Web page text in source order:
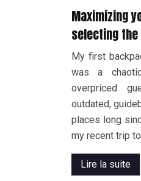
Maximizing
selecting
My first
was a
overpriced
outdated,
places long
my recent trip
Lire la suite